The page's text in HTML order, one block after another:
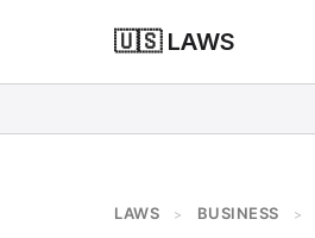
🇺🇸 LAWS
LAWS > BUSINESS >